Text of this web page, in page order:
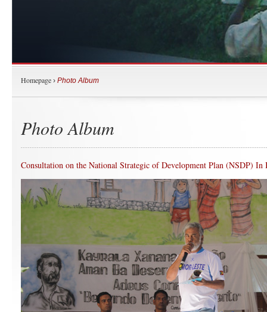
Homepage › Photo Album
Photo Album
Consultation on the National Strategic of Development Plan (NSDP) In